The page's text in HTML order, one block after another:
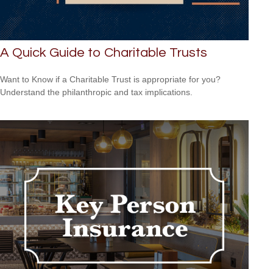
A Quick Guide to Charitable Trusts
Want to Know if a Charitable Trust is appropriate for you?
Understand the philanthropic and tax implications.